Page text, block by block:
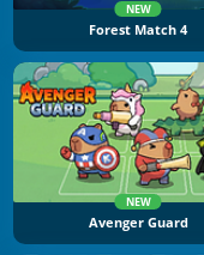
NEW
Forest Match 4
NEW
Avenger Guard